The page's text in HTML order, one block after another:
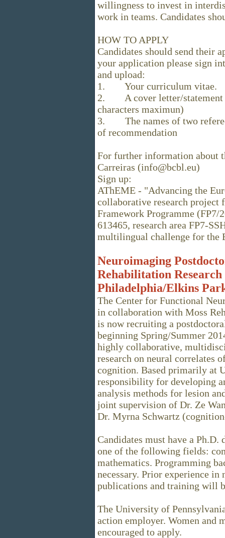
willingness to invest in
work in teams. Candidates
HOW TO APPLY
Candidates should send their
your application please sign
and upload:
1. Your curriculum vitae.
2. A cover letter/statement
characters maximun)
3. The names of two
of recommendation
For further information about
Carreiras (info@bcbl.eu)
Sign up:
AThEME - "Advancing the
collaborative research project
Framework Programme (FP7/
613465, research area FP7-
multilingual challenge for the
Neuroimaging
Rehabilitation
Philadelphia/Elkins
The Center for Functional
in collaboration with Moss
is now recruiting a
beginning Spring/Summer
highly collaborative,
research on neural correlates
cognition. Based primarily at
responsibility for developing
analysis methods for lesion
joint supervision of Dr. Ze
Dr. Myrna Schwartz
Candidates must have a
one of the following fields:
mathematics. Programming
necessary. Prior experience in
publications and training will
The University of
action employer. Women and
encouraged to apply.